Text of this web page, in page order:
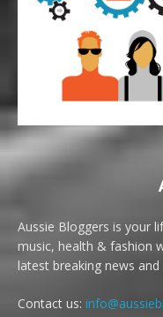
Aussie Bloggers is your
music, health & fashion
latest breaking news
Contact us: